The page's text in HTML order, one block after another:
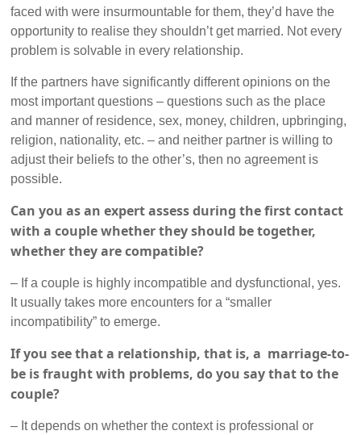
faced with were insurmountable for them, they’d have the
opportunity to realise they shouldn’t get married. Not every
problem is solvable in every relationship.
If the partners have significantly different opinions on the
most important questions – questions such as the place
and manner of residence, sex, money, children, upbringing,
religion, nationality, etc. – and neither partner is willing to
adjust their beliefs to the other’s, then no agreement is
possible.
Can you as an expert assess during the first contact
with a couple whether they should be together,
whether they are compatible?
– If a couple is highly incompatible and dysfunctional, yes.
It usually takes more encounters for a “smaller
incompatibility” to emerge.
If you see that a relationship, that is, a marriage-to-
be is fraught with problems, do you say that to the
couple?
– It depends on whether the context is professional or